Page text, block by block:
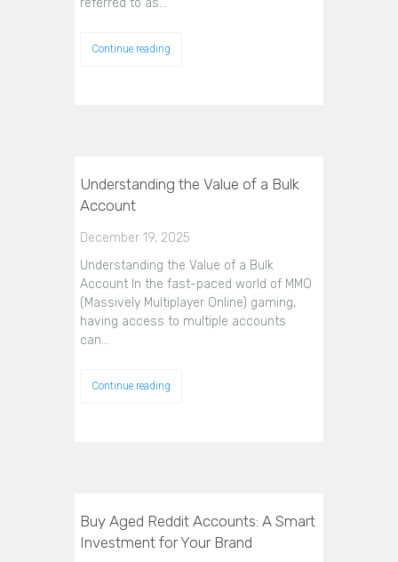
referred to as…
Continue reading
Understanding the Value of a Bulk
Account
December 19, 2025
Understanding the Value of a Bulk
Account In the fast-paced world of MMO
(Massively Multiplayer Online) gaming,
having access to multiple accounts
can…
Continue reading
Buy Aged Reddit Accounts: A Smart
Investment for Your Brand